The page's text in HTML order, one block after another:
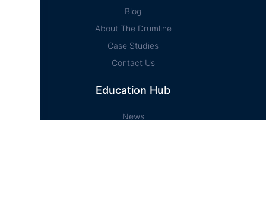
Blog
About The Drumline
Case Studies
Contact Us
Education Hub
News